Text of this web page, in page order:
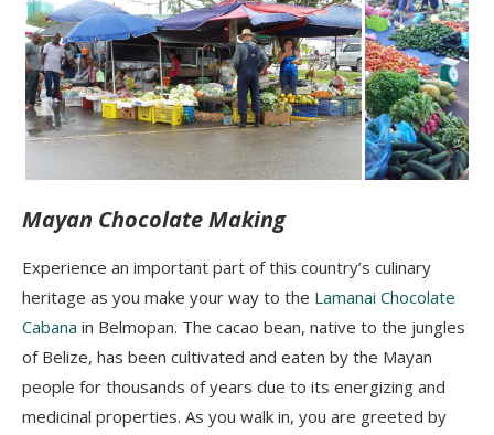
Mayan Chocolate Making
Experience an important part of this country’s culinary
heritage as you make your way to the Lamanai Chocolate
Cabana in Belmopan. The cacao bean, native to the jungles
of Belize, has been cultivated and eaten by the Mayan
people for thousands of years due to its energizing and
medicinal properties. As you walk in, you are greeted by